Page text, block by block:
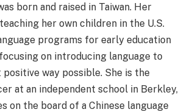
born and raised in Taiwan. Her
her own children in the U.S.
programs for early education
on introducing language to
positive way possible. She is the
at an independent school in Berkley,
on the board of a Chinese language